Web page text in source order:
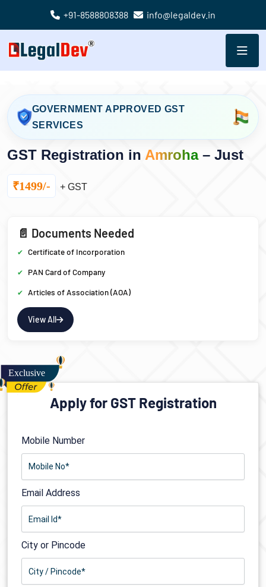
+91-8588808388 info@legaldev.in
GOVERNMENT APPROVED GST
SERVICES
GST Registration in Amroha – Just
₹1499/- + GST
📄 Documents Needed
Certificate of Incorporation
PAN Card of Company
Articles of Association (AOA)
View All
Apply for GST Registration
Mobile Number
Email Address
City or Pincode